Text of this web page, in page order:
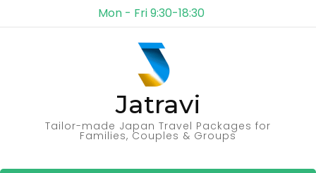
Mon - Fri 9:30-18:30
Jatravi
Tailor-made Japan Travel Packages for
Families, Couples & Groups